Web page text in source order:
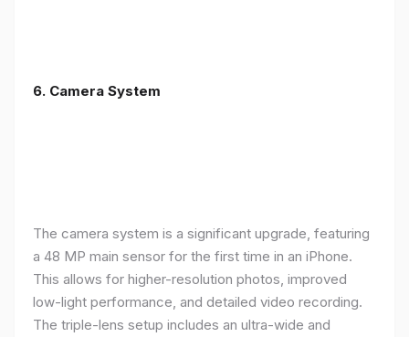
6. Camera System
The camera system is a significant upgrade, featuring
a 48 MP main sensor for the first time in an iPhone.
This allows for higher-resolution photos, improved
low-light performance, and detailed video recording.
The triple-lens setup includes an ultra-wide and